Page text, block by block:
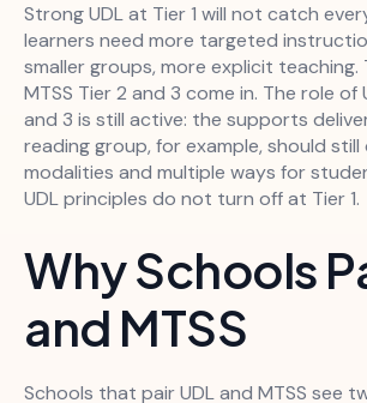
Strong UDL at Tier 1 will not catch
learners need more targeted
smaller groups, more explicit teaching.
MTSS Tier 2 and 3 come in. The role of
and 3 is still active: the supports
reading group, for example, should
modalities and multiple ways for
UDL principles do not turn off at Tier 1.
Why Schools
and MTSS
Schools that pair UDL and MTSS see